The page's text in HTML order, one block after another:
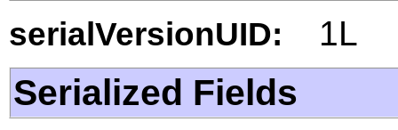
serialVersionUID: 1L
Serialized Fields